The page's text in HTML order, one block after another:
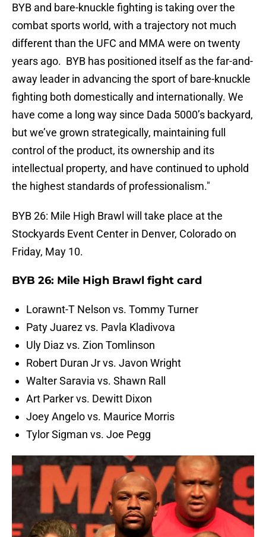
BYB and bare-knuckle fighting is taking over the
combat sports world, with a trajectory not much
different than the UFC and MMA were on twenty
years ago. BYB has positioned itself as the far-and-
away leader in advancing the sport of bare-knuckle
fighting both domestically and internationally. We
have come a long way since Dada 5000’s backyard,
but we’ve grown strategically, maintaining full
control of the product, its ownership and its
intellectual property, and have continued to uphold
the highest standards of professionalism."
BYB 26: Mile High Brawl will take place at the
Stockyards Event Center in Denver, Colorado on
Friday, May 10.
BYB 26: Mile High Brawl fight card
Lorawnt-T Nelson vs. Tommy Turner
Paty Juarez vs. Pavla Kladivova
Uly Diaz vs. Zion Tomlinson
Robert Duran Jr vs. Javon Wright
Walter Saravia vs. Shawn Rall
Art Parker vs. Dewitt Dixon
Joey Angelo vs. Maurice Morris
Tylor Sigman vs. Joe Pegg